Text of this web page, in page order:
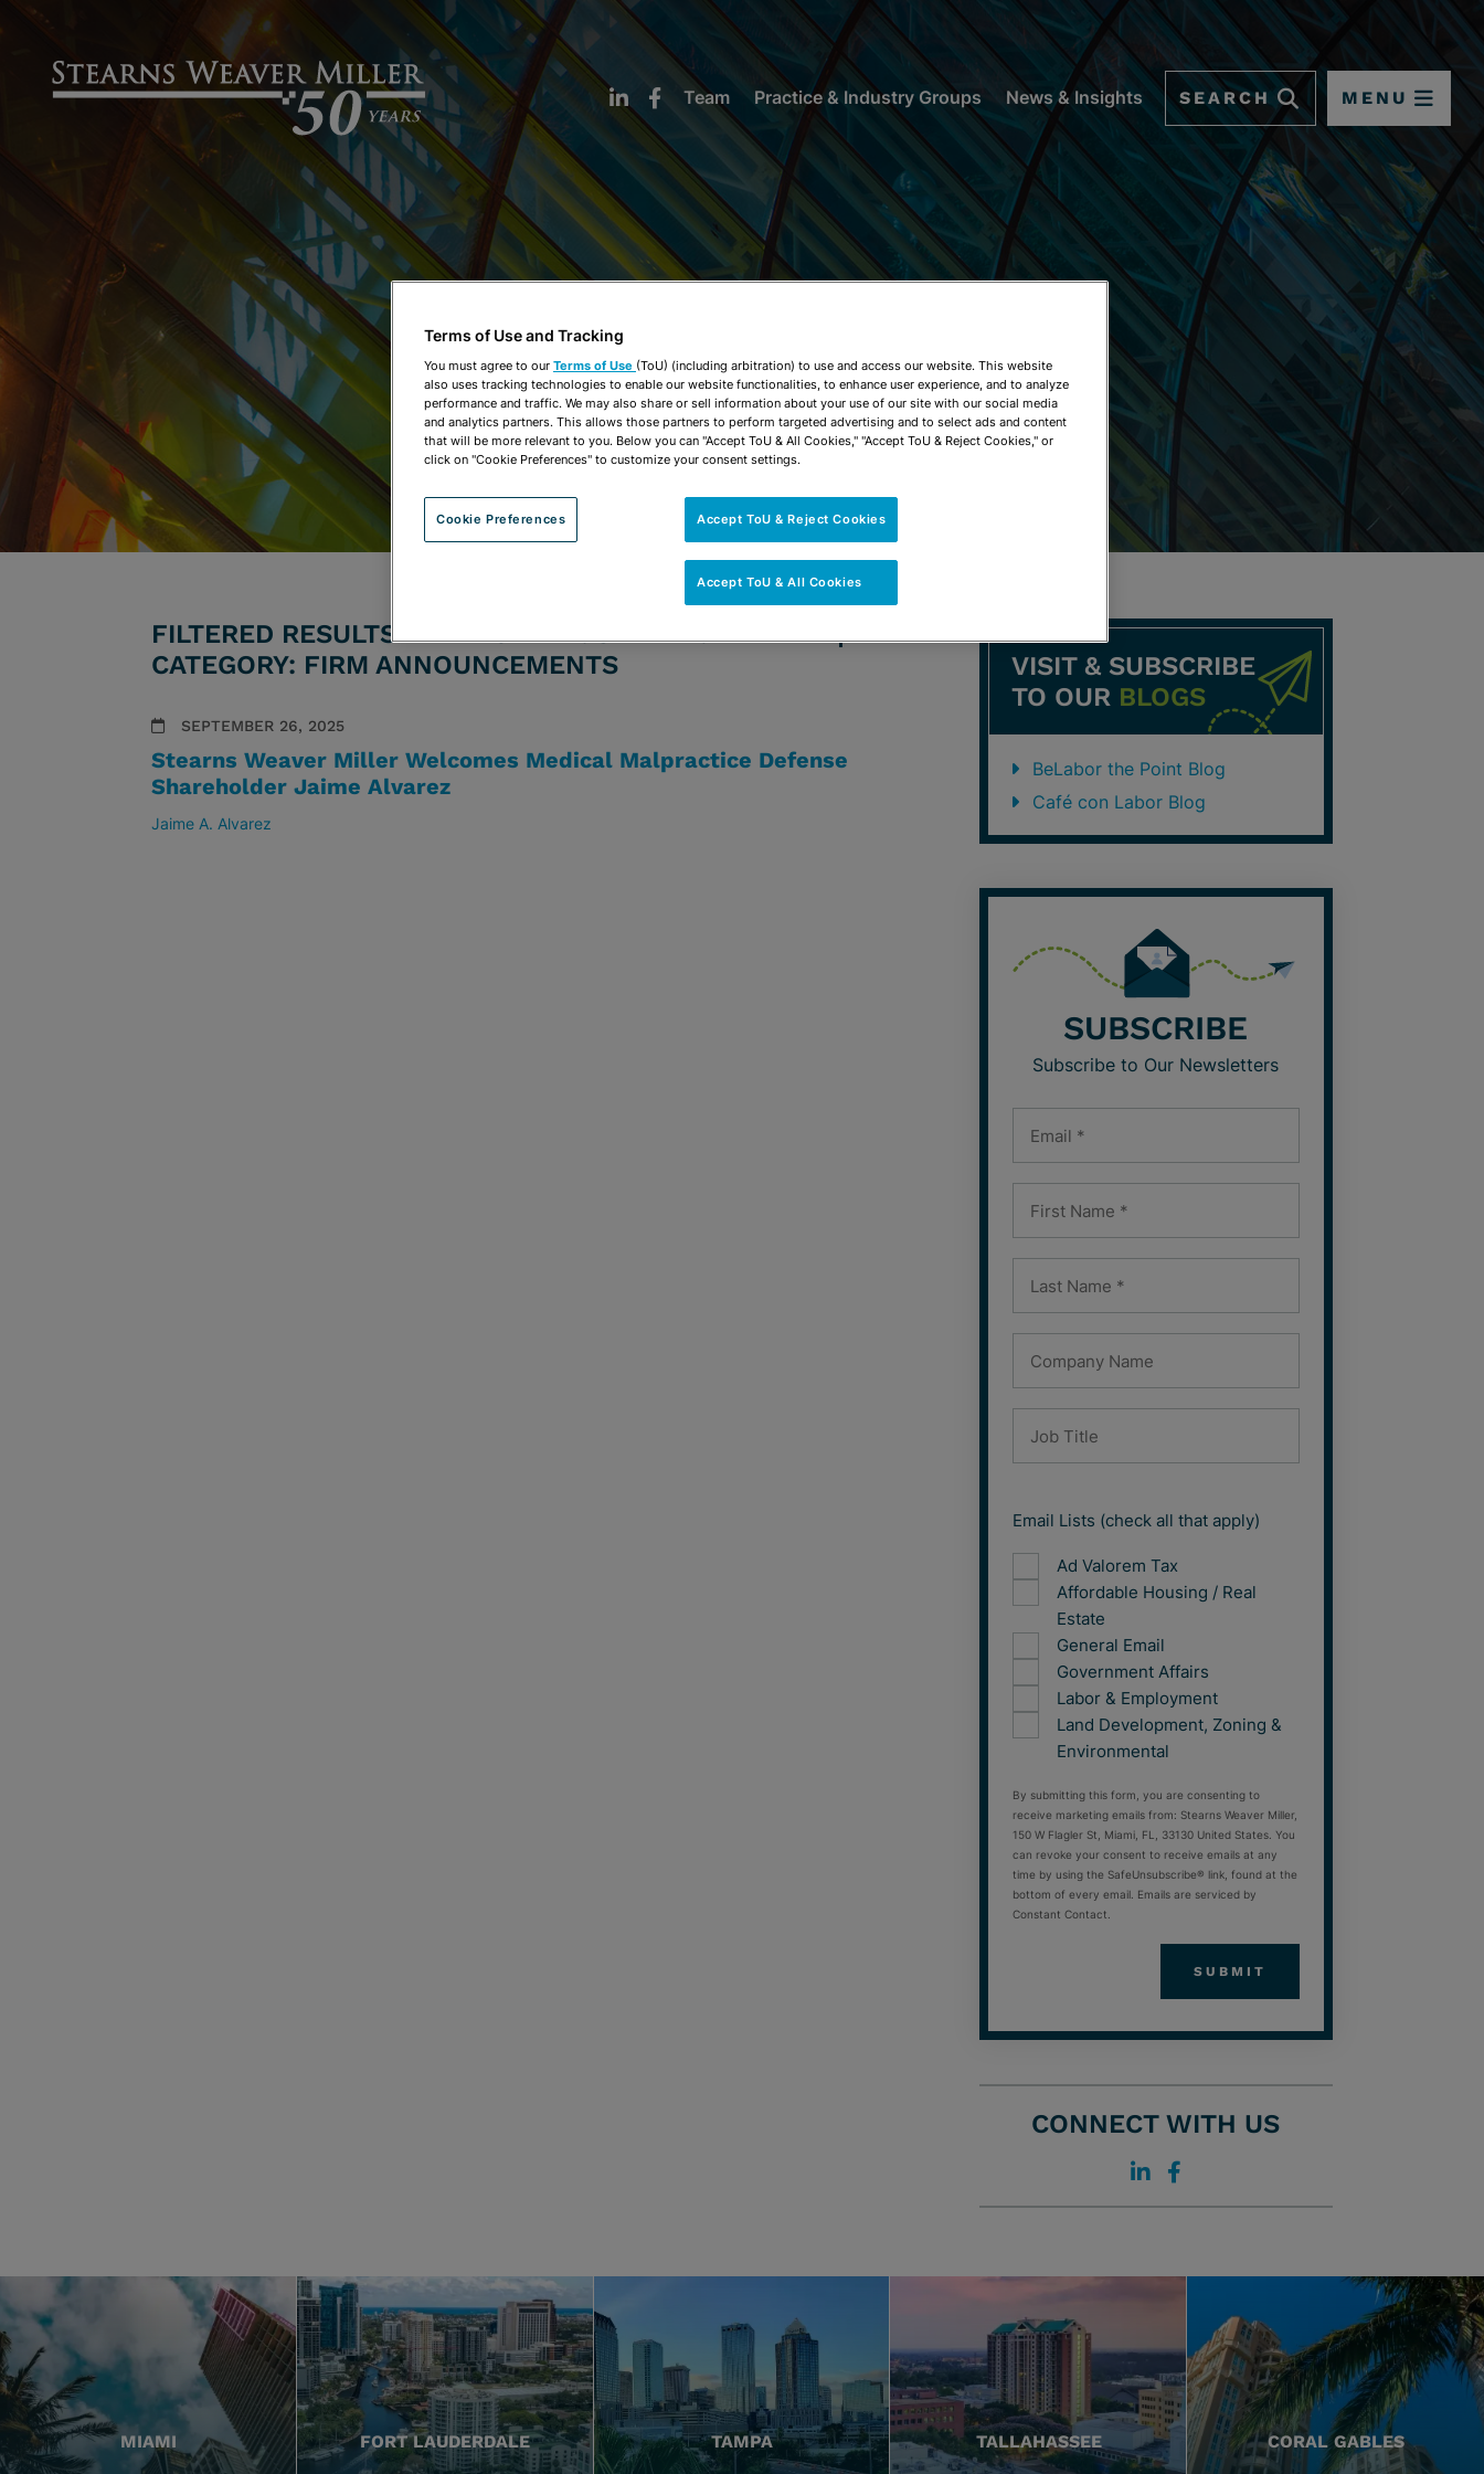
Team Practice & Industry Groups News & Insights SEARCH MENU
FILTERED RESULTS BY ATTORNEY: JAIME A. ALVAREZ |
CATEGORY: FIRM ANNOUNCEMENTS
SEPTEMBER 26, 2025
Stearns Weaver Miller Welcomes Medical Malpractice Defense
Shareholder Jaime Alvarez
Jaime A. Alvarez
VISIT & SUBSCRIBE
TO OUR BLOGS
BeLabor the Point Blog
Café con Labor Blog
SUBSCRIBE
Subscribe to Our Newsletters
Email Lists (check all that apply)
Ad Valorem Tax
Affordable Housing / Real
Estate
General Email
Government Affairs
Labor & Employment
Land Development, Zoning &
Environmental
By submitting this form, you are consenting to
receive marketing emails from: Stearns Weaver Miller,
150 W Flagler St, Miami, FL, 33130 United States. You
can revoke your consent to receive emails at any
time by using the SafeUnsubscribe® link, found at the
bottom of every email. Emails are serviced by
Constant Contact.
CONNECT WITH US
MIAMI FORT LAUDERDALE TAMPA TALLAHASSEE CORAL GABLES
Terms of Use and Tracking
You must agree to our Terms of Use (ToU) (including arbitration) to use and access our website. This website
also uses tracking technologies to enable our website functionalities, to enhance user experience, and to analyze
performance and traffic. We may also share or sell information about your use of our site with our social media
and analytics partners. This allows those partners to perform targeted advertising and to select ads and content
that will be more relevant to you. Below you can "Accept ToU & All Cookies," "Accept ToU & Reject Cookies," or
click on "Cookie Preferences" to customize your consent settings.
Cookie Preferences Accept ToU & Reject Cookies
Accept ToU & All Cookies